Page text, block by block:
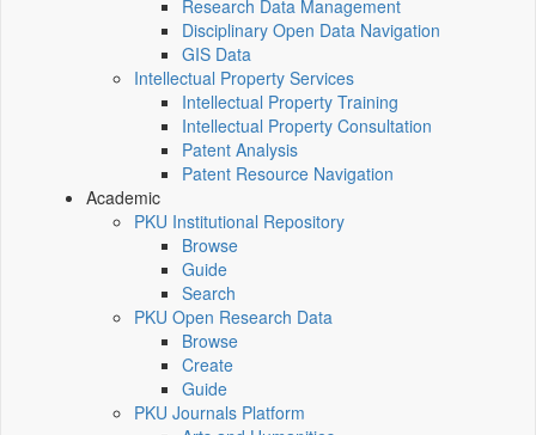
Research Data Management
Disciplinary Open Data Navigation
GIS Data
Intellectual Property Services
Intellectual Property Training
Intellectual Property Consultation
Patent Analysis
Patent Resource Navigation
Academic
PKU Institutional Repository
Browse
Guide
Search
PKU Open Research Data
Browse
Create
Guide
PKU Journals Platform